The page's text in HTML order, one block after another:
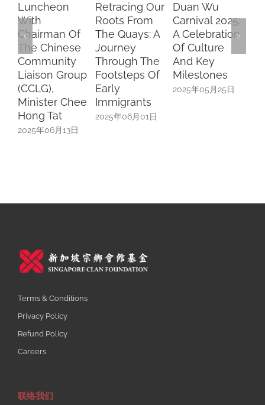
Luncheon
With
Chairman Of
The Chinese
Community
Liaison Group
(CCLG),
Minister Chee
Hong Tat
2025年06月13日
Retracing Our
Roots From
The Quays: A
Journey
Through The
Footsteps Of
Early
Immigrants
2025年06月01日
Duan Wu
Carnival 2025:
A Celebration
Of Culture
And Key
Milestones
2025年05月25日
Terms & Conditions
Privacy Policy
Refund Policy
Careers
联络我们